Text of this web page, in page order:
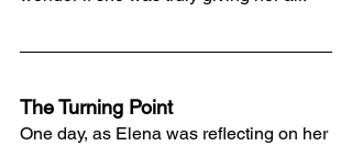
The Turning Point
One day, as Elena was reflecting on her